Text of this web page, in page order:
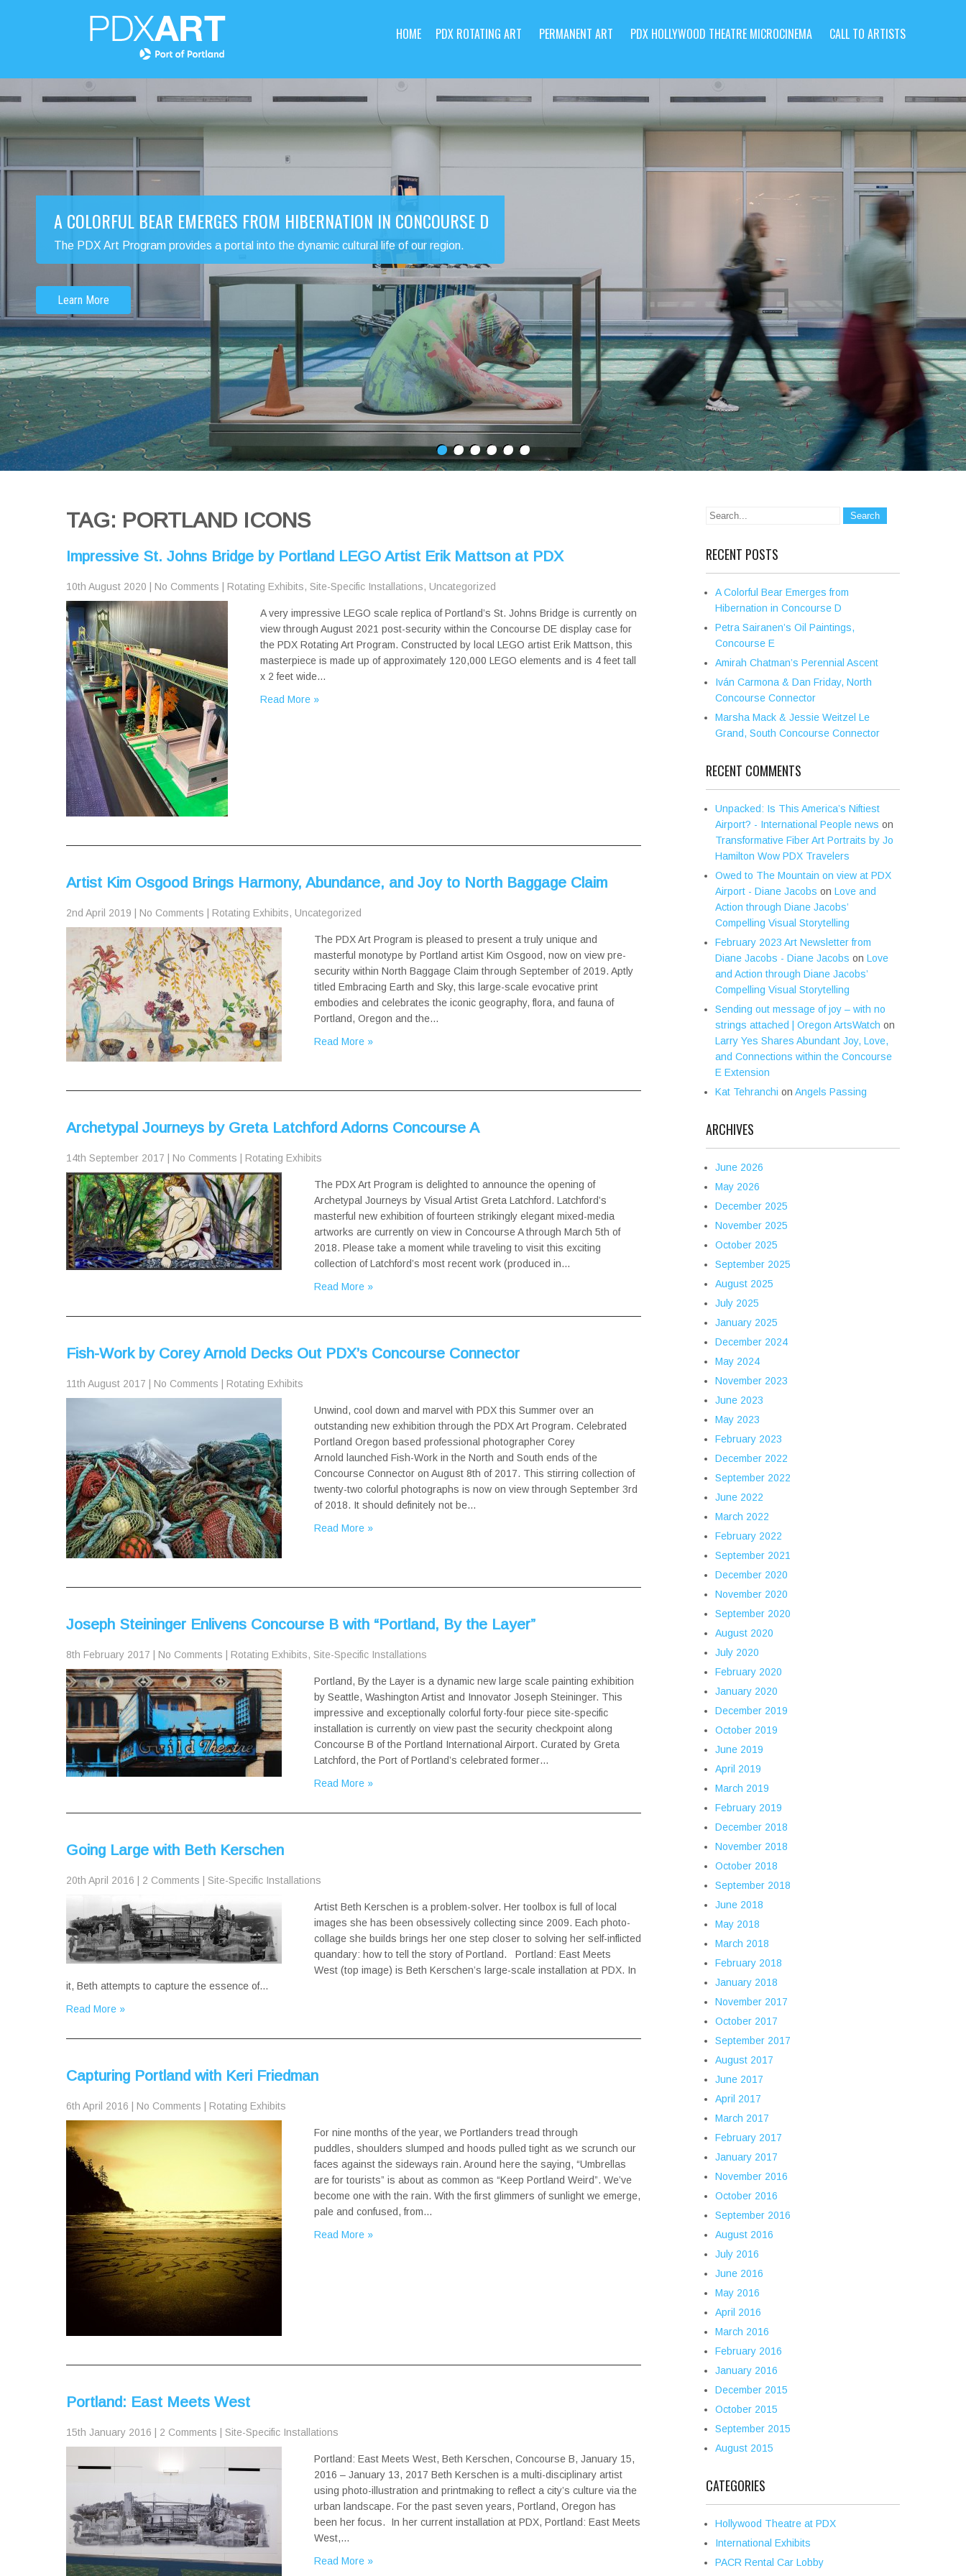
HOME PDX ROTATING ART PERMANENT ART PDX HOLLYWOOD THEATRE MICROCINEMA CALL TO ARTISTS
A COLORFUL BEAR EMERGES FROM HIBERNATION IN CONCOURSE D
The PDX Art Program provides a portal into the dynamic cultural life of our region.
Learn More
TAG: PORTLAND ICONS
Impressive St. Johns Bridge by Portland LEGO Artist Erik Mattson at PDX
10th August 2020 No Comments Rotating Exhibits, Site-Specific Installations, Uncategorized
A very impressive LEGO scale replica of Portland’s St. Johns Bridge is currently on
view through August 2021 post-security within the Concourse DE display case for
the PDX Rotating Art Program. Constructed by local LEGO artist Erik Mattson, this
masterpiece is made up of approximately 120,000 LEGO elements and is 4 feet tall
x 2 feet wide…
Read More »
Artist Kim Osgood Brings Harmony, Abundance, and Joy to North Baggage Claim
2nd April 2019 No Comments Rotating Exhibits, Uncategorized
The PDX Art Program is pleased to present a truly unique and
masterful monotype by Portland artist Kim Osgood, now on view pre-
security within North Baggage Claim through September of 2019. Aptly
titled Embracing Earth and Sky, this large-scale evocative print
embodies and celebrates the iconic geography, flora, and fauna of
Portland, Oregon and the…
Read More »
Archetypal Journeys by Greta Latchford Adorns Concourse A
14th September 2017 No Comments Rotating Exhibits
The PDX Art Program is delighted to announce the opening of
Archetypal Journeys by Visual Artist Greta Latchford. Latchford’s
masterful new exhibition of fourteen strikingly elegant mixed-media
artworks are currently on view in Concourse A through March 5th of
2018. Please take a moment while traveling to visit this exciting
collection of Latchford’s most recent work (produced in…
Read More »
Fish-Work by Corey Arnold Decks Out PDX’s Concourse Connector
11th August 2017 No Comments Rotating Exhibits
Unwind, cool down and marvel with PDX this Summer over an
outstanding new exhibition through the PDX Art Program. Celebrated
Portland Oregon based professional photographer Corey
Arnold launched Fish-Work in the North and South ends of the
Concourse Connector on August 8th of 2017. This stirring collection of
twenty-two colorful photographs is now on view through September 3rd
of 2018. It should definitely not be…
Read More »
Joseph Steininger Enlivens Concourse B with “Portland, By the Layer”
8th February 2017 No Comments Rotating Exhibits, Site-Specific Installations
Portland, By the Layer is a dynamic new large scale painting exhibition
by Seattle, Washington Artist and Innovator Joseph Steininger. This
impressive and exceptionally colorful forty-four piece site-specific
installation is currently on view past the security checkpoint along
Concourse B of the Portland International Airport. Curated by Greta
Latchford, the Port of Portland’s celebrated former…
Read More »
Going Large with Beth Kerschen
20th April 2016 2 Comments Site-Specific Installations
Artist Beth Kerschen is a problem-solver. Her toolbox is full of local
images she has been obsessively collecting since 2009. Each photo-
collage she builds brings her one step closer to solving her self-inflicted
quandary: how to tell the story of Portland. Portland: East Meets
West (top image) is Beth Kerschen’s large-scale installation at PDX. In
it, Beth attempts to capture the essence of…
Read More »
Capturing Portland with Keri Friedman
6th April 2016 No Comments Rotating Exhibits
For nine months of the year, we Portlanders tread through
puddles, shoulders slumped and hoods pulled tight as we scrunch our
faces against the sideways rain. Around here the saying, “Umbrellas
are for tourists” is about as common as “Keep Portland Weird”. We’ve
become one with the rain. With the first glimmers of sunlight we emerge,
pale and confused, from…
Read More »
Portland: East Meets West
15th January 2016 2 Comments Site-Specific Installations
Portland: East Meets West, Beth Kerschen, Concourse B, January 15,
2016 – January 13, 2017 Beth Kerschen is a multi-disciplinary artist
using photo-illustration and printmaking to reflect a city’s culture via the
urban landscape. For the past seven years, Portland, Oregon has
been her focus. In her current installation at PDX, Portland: East Meets
West,…
Read More »
RECENT POSTS
A Colorful Bear Emerges from
Hibernation in Concourse D
Petra Sairanen’s Oil Paintings,
Concourse E
Amirah Chatman’s Perennial Ascent
Iván Carmona & Dan Friday, North
Concourse Connector
Marsha Mack & Jessie Weitzel Le
Grand, South Concourse Connector
RECENT COMMENTS
Unpacked: Is This America’s Niftiest
Airport? - International People news on
Transformative Fiber Art Portraits by Jo
Hamilton Wow PDX Travelers
Owed to The Mountain on view at PDX
Airport - Diane Jacobs on Love and
Action through Diane Jacobs’
Compelling Visual Storytelling
February 2023 Art Newsletter from
Diane Jacobs - Diane Jacobs on Love
and Action through Diane Jacobs’
Compelling Visual Storytelling
Sending out message of joy – with no
strings attached | Oregon ArtsWatch on
Larry Yes Shares Abundant Joy, Love,
and Connections within the Concourse
E Extension
Kat Tehranchi on Angels Passing
ARCHIVES
June 2026
May 2026
December 2025
November 2025
October 2025
September 2025
August 2025
July 2025
January 2025
December 2024
May 2024
November 2023
June 2023
May 2023
February 2023
December 2022
September 2022
June 2022
March 2022
February 2022
September 2021
December 2020
November 2020
September 2020
August 2020
July 2020
February 2020
January 2020
December 2019
October 2019
June 2019
April 2019
March 2019
February 2019
December 2018
November 2018
October 2018
September 2018
June 2018
May 2018
March 2018
February 2018
January 2018
November 2017
October 2017
September 2017
August 2017
June 2017
April 2017
March 2017
February 2017
January 2017
November 2016
October 2016
September 2016
August 2016
July 2016
June 2016
May 2016
April 2016
March 2016
February 2016
January 2016
December 2015
October 2015
September 2015
August 2015
CATEGORIES
Hollywood Theatre at PDX
International Exhibits
PACR Rental Car Lobby